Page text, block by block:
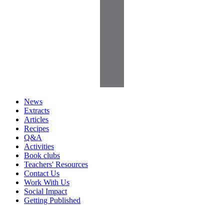
News
Extracts
Articles
Recipes
Q&A
Activities
Book clubs
Teachers' Resources
Contact Us
Work With Us
Social Impact
Getting Published